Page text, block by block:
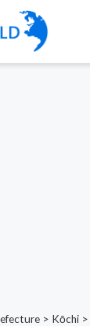
> Kōchi >